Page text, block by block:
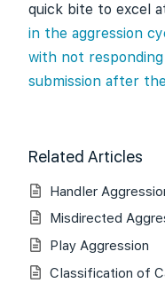
quick bite to excel
in the aggression
with not
submission after
Related Articles
Handler
Misdirected
Play Aggression
Classification of